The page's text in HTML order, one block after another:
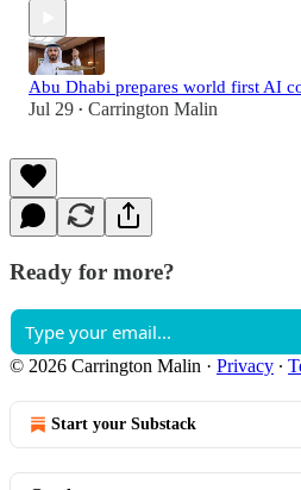
Abu Dhabi prepares world first AI
Jul 29 • Carrington Malin
Ready for more?
© 2026 Carrington Malin · Privacy ∙
Start your Substack